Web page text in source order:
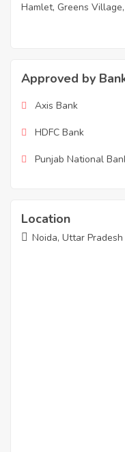
Hamlet, Greens
Approved by
Axis Bank
HDFC Bank
Punjab National
Location
Noida, Uttar Pradesh